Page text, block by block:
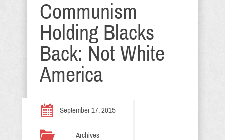
Communism
Holding Blacks
Back: Not White
America
September 17, 2015
Archives